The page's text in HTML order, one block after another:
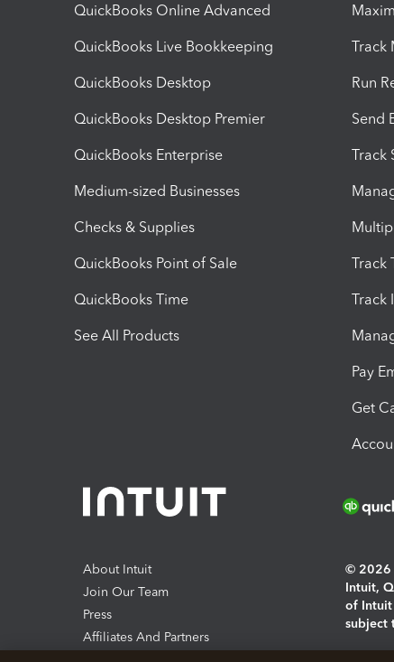
QuickBooks Online Advanced
QuickBooks Live Bookkeeping
QuickBooks Desktop
QuickBooks Desktop Premier
QuickBooks Enterprise
Medium-sized Businesses
Checks & Supplies
QuickBooks Point of Sale
QuickBooks Time
See All Products
Track
Run
Send
Track
Track
Track
Pay
Get
About Intuit
Join Our Team
Press
Affiliates And Partners
© 2026
Intuit,
of Intuit
subject